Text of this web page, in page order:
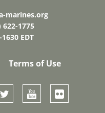
marines.org
622-1775
EDT
Terms of Use